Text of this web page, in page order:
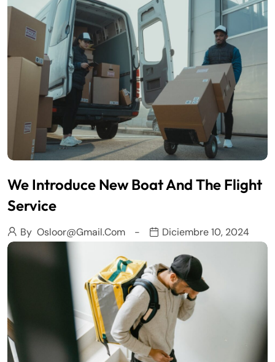
We Introduce New Boat And The Flight
Service
By Osloor@gmail.com Diciembre 10, 2024